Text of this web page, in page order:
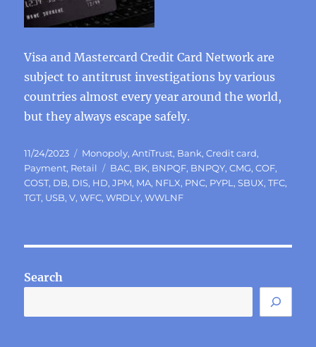
Visa and Mastercard Credit Card Network are
subject to antitrust investigations by various
countries almost every year around the world,
but they always escape safely.
Posted
on
11/24/2023 Categories
Monopoly,AntiTrust, Bank,Credit card,
Payment, Retail Tags
BAC, BK, BNPQF, BNPQY,CMG,COF,
COST, DB, DIS, HD,JPM, MA, NFLX, PNC, PYPL ,SBUX,TFC,
TGT, USB,V,WFC,WRDLY,WWLNF
Search